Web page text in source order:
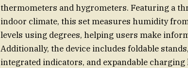
thermometers and hygrometers. Featuring a
indoor climate, this set measures humidity
levels using degrees, helping users make
Additionally, the device includes foldable
integrated indicators, and expandable charging